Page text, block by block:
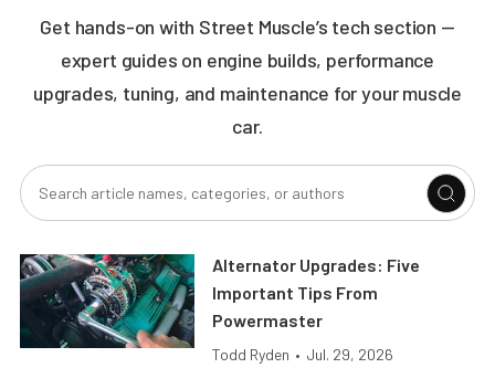
Get hands-on with Street Muscle’s tech section —
expert guides on engine builds, performance
upgrades, tuning, and maintenance for your muscle
car.
Alternator Upgrades: Five
Important Tips From
Powermaster
Todd Ryden • Jul. 29, 2026